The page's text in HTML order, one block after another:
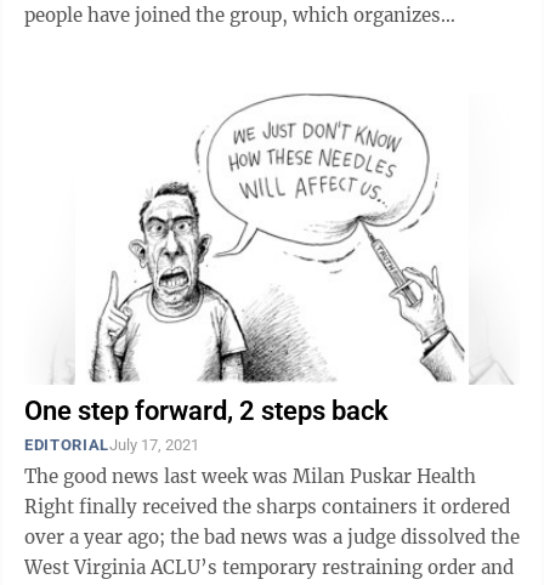
people have joined the group, which organizes
One step forward, 2 steps back
EDITORIALJuly 17, 2021
The good news last week was Milan Puskar Health
Right finally received the sharps containers it ordered
over a year ago; the bad news was a judge dissolved the
West Virginia ACLU’s temporary restraining order and